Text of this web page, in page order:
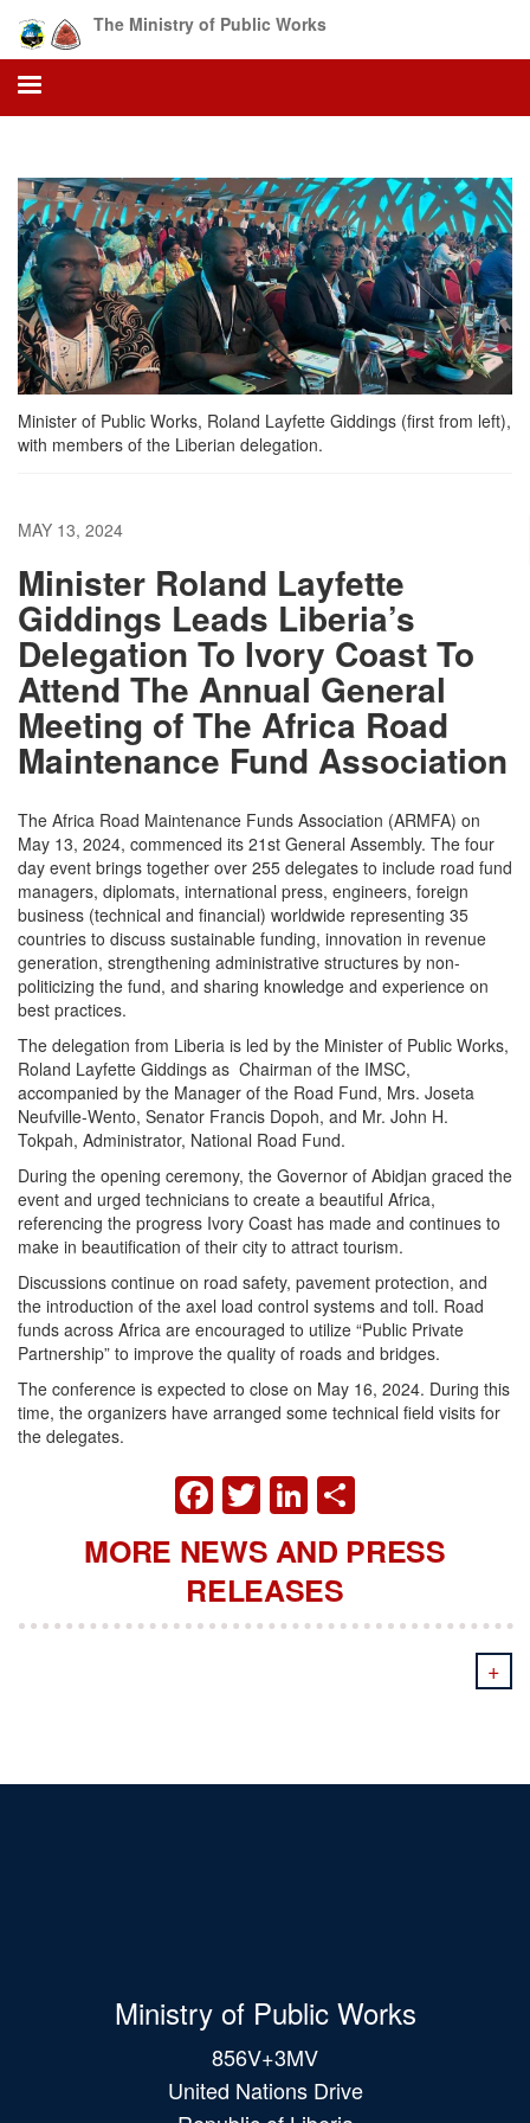
main
content
The Ministry of Public Works
Minister of Public Works, Roland Layfette Giddings (first from left),
with members of the Liberian delegation.
MAY 13, 2024
Minister Roland Layfette
Giddings Leads Liberia’s
Delegation To Ivory Coast To
Attend The Annual General
Meeting of The Africa Road
Maintenance Fund Association
The Africa Road Maintenance Funds Association (ARMFA) on
May 13, 2024, commenced its 21st General Assembly. The four
day event brings together over 255 delegates to include road fund
managers, diplomats, international press, engineers, foreign
business (technical and financial) worldwide representing 35
countries to discuss sustainable funding, innovation in revenue
generation, strengthening administrative structures by non-
politicizing the fund, and sharing knowledge and experience on
best practices.
The delegation from Liberia is led by the Minister of Public Works,
Roland Layfette Giddings as Chairman of the IMSC,
accompanied by the Manager of the Road Fund, Mrs. Joseta
Neufville-Wento, Senator Francis Dopoh, and Mr. John H.
Tokpah, Administrator, National Road Fund.
During the opening ceremony, the Governor of Abidjan graced the
event and urged technicians to create a beautiful Africa,
referencing the progress Ivory Coast has made and continues to
make in beautification of their city to attract tourism.
Discussions continue on road safety, pavement protection, and
the introduction of the axel load control systems and toll. Road
funds across Africa are encouraged to utilize “Public Private
Partnership” to improve the quality of roads and bridges.
The conference is expected to close on May 16, 2024. During this
time, the organizers have arranged some technical field visits for
the delegates.
FACEBOOK
TWITTER
LINKEDIN
MORE NEWS AND PRESS
RELEASES
+
Ministry of Public Works
856V+3MV
United Nations Drive